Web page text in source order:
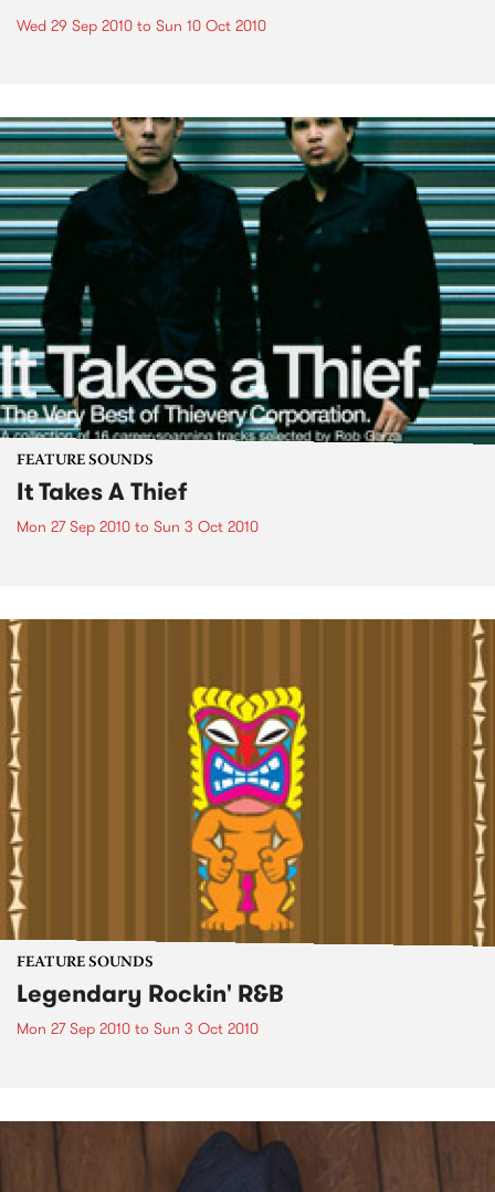
Wed 29 Sep 2010 to Sun 10 Oct 2010
FEATURE SOUNDS
It Takes A Thief
Mon 27 Sep 2010 to Sun 3 Oct 2010
FEATURE SOUNDS
Legendary Rockin' R&B
Mon 27 Sep 2010 to Sun 3 Oct 2010